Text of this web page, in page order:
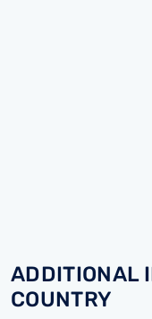
ADDITIONAL
COUNTRY